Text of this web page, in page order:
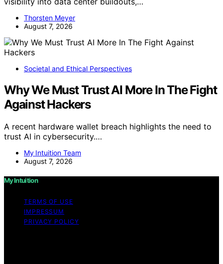
Thorsten Meyer
August 7, 2026
Societal and Ethical Perspectives
Why We Must Trust AI More In The Fight
Against Hackers
A recent hardware wallet breach highlights the need to
trust AI in cybersecurity.…
My Intuition Team
August 7, 2026
My Intuition
TERMS OF USE
IMPRESSUM
PRIVACY POLICY